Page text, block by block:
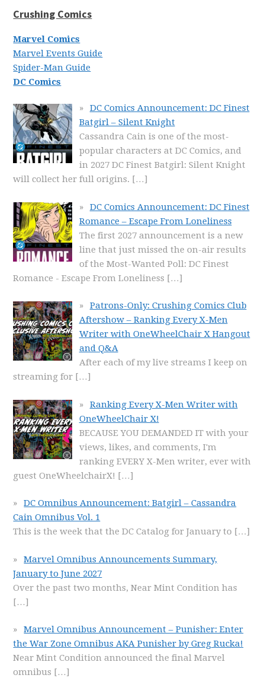
Crushing Comics
Marvel Comics
Marvel Events Guide
Spider-Man Guide
DC Comics
DC Comics Announcement: DC Finest
Batgirl – Silent Knight
Cassandra Cain is one of the most-
popular characters at DC Comics, and
in 2027 DC Finest Batgirl: Silent Knight
will collect her full origins. […]
DC Comics Announcement: DC Finest
Romance – Escape From Loneliness
The first 2027 announcement is a new
line that just missed the on-air results
of the Most-Wanted Poll: DC Finest
Romance - Escape From Loneliness […]
Patrons-Only: Crushing Comics Club
Aftershow – Ranking Every X-Men
Writer with OneWheelChair X Hangout
and Q&A
After each of my live streams I keep on
streaming for […]
Ranking Every X-Men Writer with
OneWheelChair X!
BECAUSE YOU DEMANDED IT with your
views, likes, and comments, I'm
ranking EVERY X-Men writer, ever with
guest OneWheelchairX! […]
DC Omnibus Announcement: Batgirl – Cassandra
Cain Omnibus Vol. 1
This is the week that the DC Catalog for January to […]
Marvel Omnibus Announcements Summary,
January to June 2027
Over the past two months, Near Mint Condition has
[…]
Marvel Omnibus Announcement – Punisher: Enter
the War Zone Omnibus AKA Punisher by Greg Rucka!
Near Mint Condition announced the final Marvel
omnibus […]